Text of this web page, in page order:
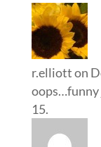
r.elliotton
oops…funny